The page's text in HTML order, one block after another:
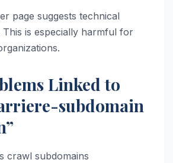
page suggests technical
This is especially harmful for
Linked to
subdomain
crawl subdomains